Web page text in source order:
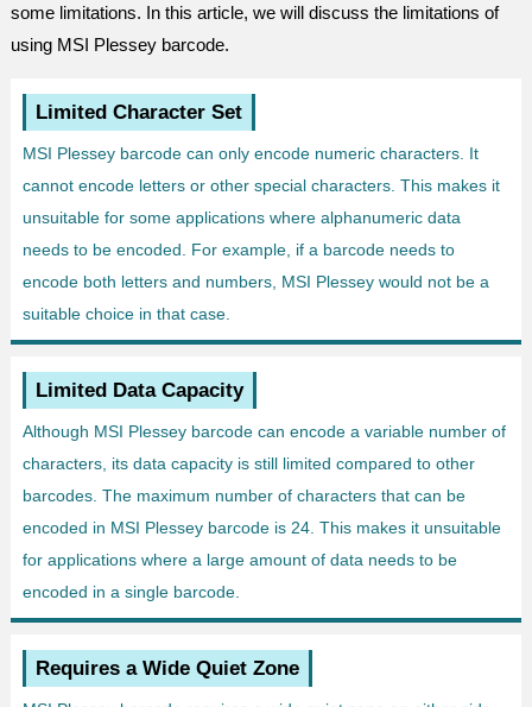
some limitations. In this article, we will discuss the limitations of
using MSI Plessey barcode.
Limited Character Set
MSI Plessey barcode can only encode numeric characters. It
cannot encode letters or other special characters. This makes it
unsuitable for some applications where alphanumeric data
needs to be encoded. For example, if a barcode needs to
encode both letters and numbers, MSI Plessey would not be a
suitable choice in that case.
Limited Data Capacity
Although MSI Plessey barcode can encode a variable number of
characters, its data capacity is still limited compared to other
barcodes. The maximum number of characters that can be
encoded in MSI Plessey barcode is 24. This makes it unsuitable
for applications where a large amount of data needs to be
encoded in a single barcode.
Requires a Wide Quiet Zone